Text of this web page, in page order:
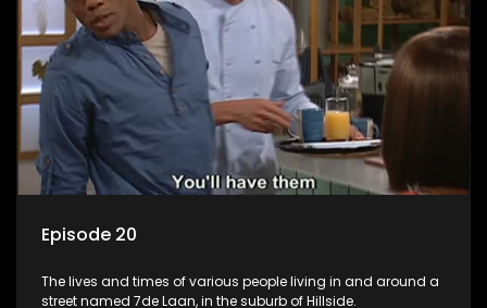
Episode 20
The lives and times of various people living in and around a
street named 7de Laan, in the suburb of Hillside.